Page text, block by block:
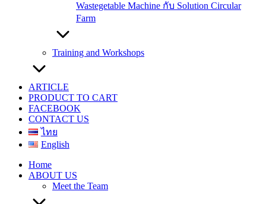
Wastegetable Machine กับ Solution Circular
Farm
Training and Workshops
ARTICLE
PRODUCT TO CART
FACEBOOK
CONTACT US
ไทย
English
Home
ABOUT US
Meet the Team